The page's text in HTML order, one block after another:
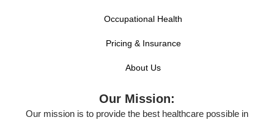
Occupational Health
Pricing & Insurance
About Us
Our Mission:
Our mission is to provide the best healthcare possible in